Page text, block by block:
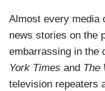
Almost every media
news stories on the
embarrassing in
York Times and The
television repeaters